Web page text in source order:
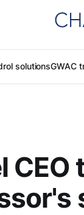
solutionsGWAC
CEO